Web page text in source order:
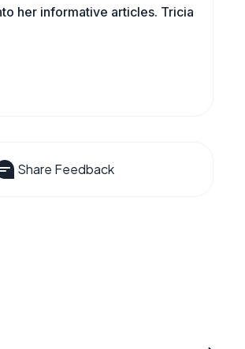
her informative articles. Tricia
Share Feedback